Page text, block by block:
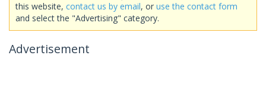
this website, contact us by email, or use the contact form
and select the "Advertising" category.
Advertisement